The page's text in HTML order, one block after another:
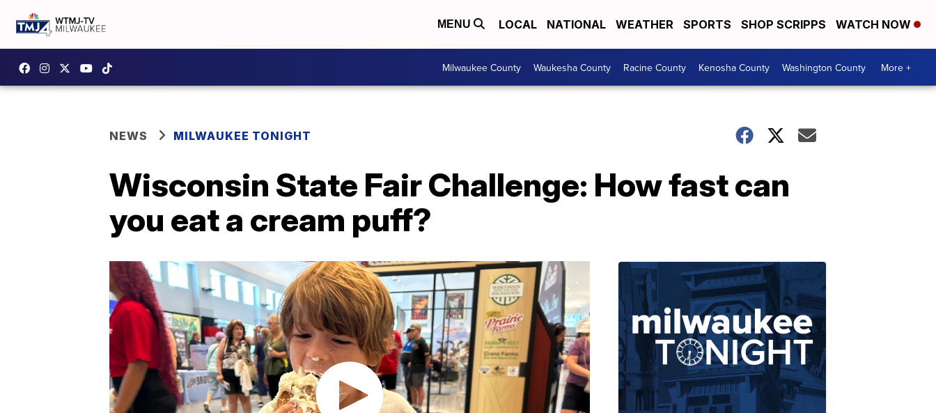
MENU LOCAL NATIONAL WEATHER SPORTS SHOP SCRIPPS WATCH NOW
Milwaukee County Waukesha County Racine County Kenosha County Washington County More +
NEWS MILWAUKEE TONIGHT
Wisconsin State Fair Challenge: How fast can
you eat a cream puff?